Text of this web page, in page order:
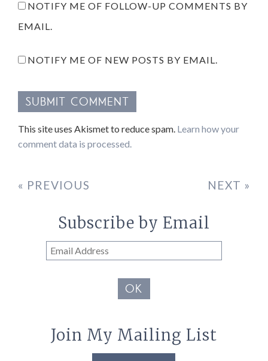
NOTIFY ME OF FOLLOW-UP COMMENTS BY
EMAIL.
NOTIFY ME OF NEW POSTS BY EMAIL.
This site uses Akismet to reduce spam. Learn how your
comment data is processed.
« PREVIOUS NEXT »
Subscribe by Email
Email
Address
OK
Join My Mailing List